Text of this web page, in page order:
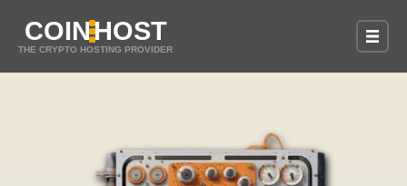
COINHOST
THE CRYPTO HOSTING PROVIDER